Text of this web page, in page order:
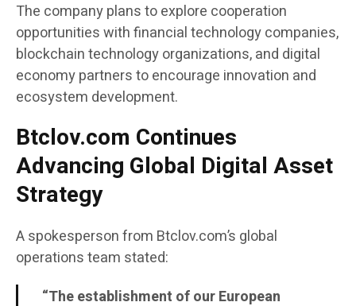
The company plans to explore cooperation
opportunities with financial technology companies,
blockchain technology organizations, and digital
economy partners to encourage innovation and
ecosystem development.
Btclov.com Continues
Advancing Global Digital Asset
Strategy
A spokesperson from Btclov.com’s global
operations team stated:
“The establishment of our European